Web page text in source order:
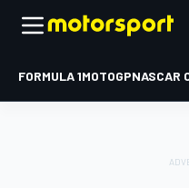
FORMULA 1MOTOGPNASCAR